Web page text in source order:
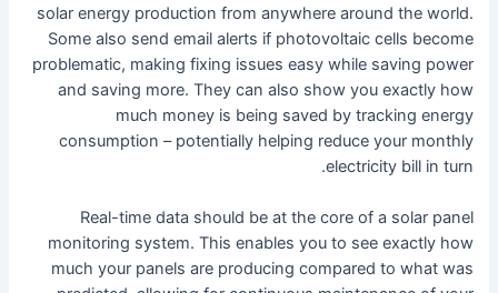
solar energy production from anywhere around the world.
Some also send email alerts if photovoltaic cells become
problematic, making fixing issues easy while saving power
and saving more. They can also show you exactly how
much money is being saved by tracking energy
consumption – potentially helping reduce your monthly
electricity bill in turn.
Real-time data should be at the core of a solar panel
monitoring system. This enables you to see exactly how
much your panels are producing compared to what was